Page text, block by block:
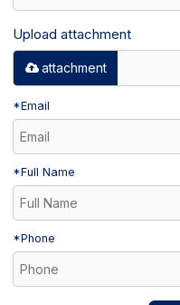
Upload attachment
attachment
*Email
*Full Name
*Phone